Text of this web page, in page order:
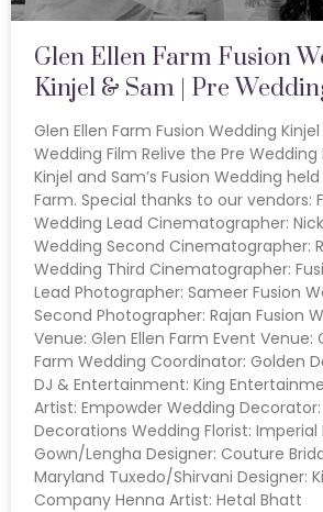
Glen Ellen Farm Fusion
Kinjel & Sam | Pre
Glen Ellen Farm Fusion Wedding
Wedding Film Relive the Pre
Kinjel and Sam’s Fusion Wedding
Farm. Special thanks to our vendors:
Wedding Lead Cinematographer:
Wedding Second Cinematographer:
Wedding Third Cinematographer:
Lead Photographer: Sameer Fusion
Second Photographer: Rajan Fusion
Venue: Glen Ellen Farm Event Venue:
Farm Wedding Coordinator: Golden
DJ & Entertainment: King
Artist: Empowder Wedding Decorator:
Decorations Wedding Florist: Imperial
Gown/Lengha Designer: Couture
Maryland Tuxedo/Shirvani Designer:
Company Henna Artist: Hetal Bhatt